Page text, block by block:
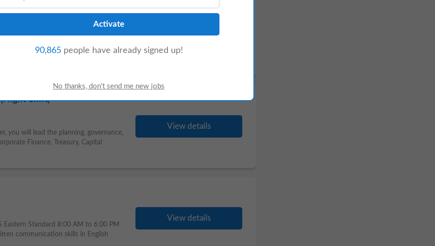
Data Engineers, and third-party
and a positive team
View details
Shift)
you will lead the planning, governance,
Finance, Treasury, Capital
View details
Eastern Standard 8:00 AM to 6:00 PM
communication skills in English
View details
90,865people have already signed up!